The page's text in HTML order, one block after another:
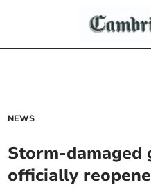
NEWS
Storm-damaged
officially